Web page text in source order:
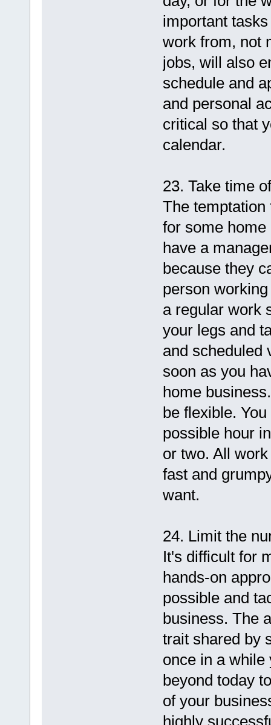
important
work from, not
jobs, will also
schedule and
and personal
critical so that
calendar.
23. Take time
The
for some
have a
because they
person
a regular work
your legs and
and scheduled
soon as you
home
be flexible.
possible hour
or two. All
fast and
want.
24. Limit the
It's difficult for
hands-on
possible and
business. The
trait shared by
once in a while
beyond today
of your